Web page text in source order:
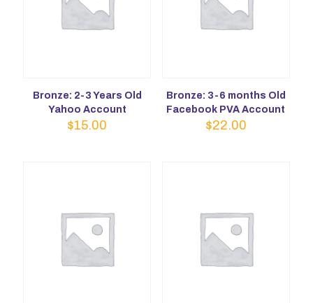
Bronze: 2-3 Years Old
Yahoo Account
$15.00
Bronze: 3-6 months Old
Facebook PVA Account
$22.00